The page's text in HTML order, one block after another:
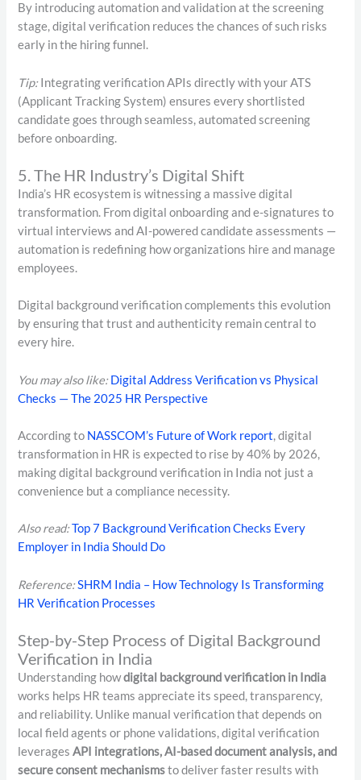
By introducing automation and validation at the screening
stage, digital verification reduces the chances of such risks
early in the hiring funnel.
Tip:Integrating verification APIs directly with your ATS
(Applicant Tracking System) ensures every shortlisted
candidate goes through seamless, automated screening
before onboarding.
5. The HR Industry’s Digital Shift
India’s HR ecosystem is witnessing a massive digital
transformation. From digital onboarding and e-signatures to
virtual interviews and AI-powered candidate assessments —
automation is redefining how organizations hire and manage
employees.
Digital background verification complements this evolution
by ensuring that trust and authenticity remain central to
every hire.
You may also like: Digital Address Verification vs Physical
Checks — The 2025 HR Perspective
According to NASSCOM’s Future of Work report, digital
transformation in HR is expected to rise by 40% by 2026,
making digital background verification in India not just a
convenience but a compliance necessity.
Also read:Top 7 Background Verification Checks Every
Employer in India Should Do
Reference:SHRM India – How Technology Is Transforming
HR Verification Processes
Step-by-Step Process of Digital Background
Verification in India
Understanding howdigital background verification in India
works helps HR teams appreciate its speed, transparency,
and reliability. Unlike manual verification that depends on
local field agents or phone validations, digital verification
leveragesAPI integrations, AI-based document analysis, and
secure consent mechanismsto deliver faster results with